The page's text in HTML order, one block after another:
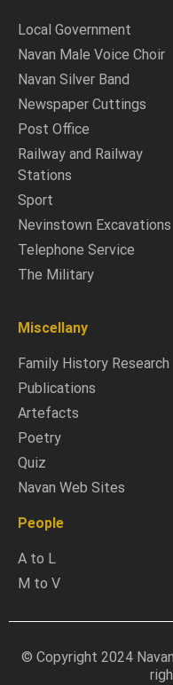
Local Government
Navan Male Voice Choir
Navan Silver Band
Newspaper Cuttings
Post Office
Railway and Railway
Stations
Sport
Nevinstown Excavations
Telephone Service
The Military
Miscellany
Family History Research
Publications
Artefacts
Poetry
Quiz
Navan Web Sites
People
A to L
M to V
© Copyright 2024